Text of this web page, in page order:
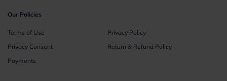
Our Policies
Terms of Use
Privacy Policy
Privacy Consent
Return & Refund Policy
Payments